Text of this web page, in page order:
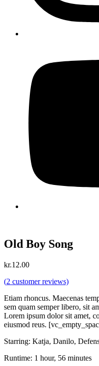
Old Boy Song
kr.12.00
(2 customer reviews)
Etiam rhoncus. Maecenas
sem quam semper libero, sit
Lorem ipsum dolor sit amet,
eiusmod reus.
Starring: Katja, Danilo,
Runtime: 1 hour, 56 minutes